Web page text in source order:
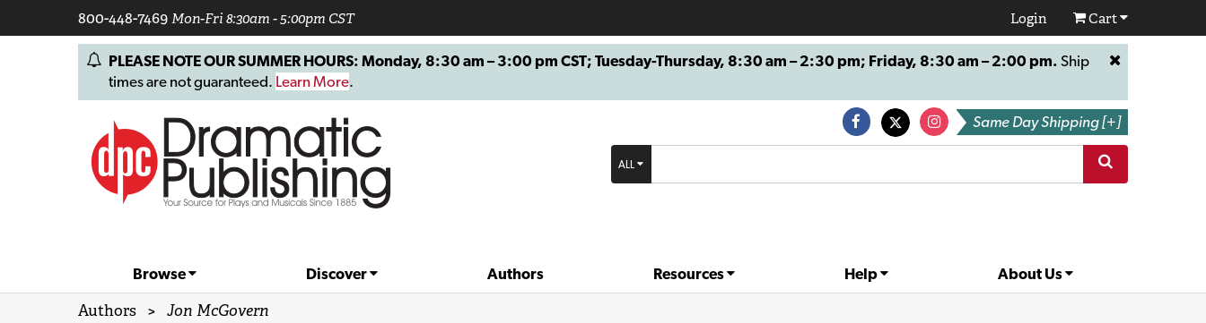
800-448-7469Mon-Fri 8:30am - 5:00pm CST Login Cart
PLEASE NOTE OUR SUMMER HOURS: Monday, 8:30 am – 3:00 pm CST; Tuesday-Thursday, 8:30 am – 2:30 pm; Friday, 8:30 am – 2:00 pm. Ship
times are not guaranteed. Learn More.
Same Day Shipping [+]
ALL
Browse Discover Authors Resources Help About Us
Authors > Jon McGovern